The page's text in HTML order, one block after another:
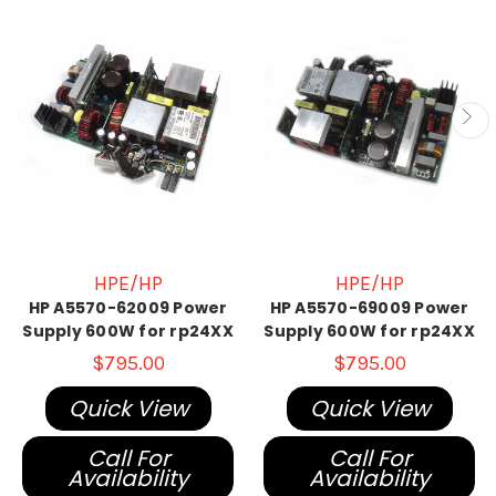
HPE/HP
HP A5570-62009 Power
Supply 600W for rp24XX
$795.00
Quick View
Call For
Availability
HPE/HP
HP A5570-69009 Power
Supply 600W for rp24XX
$795.00
Quick View
Call For
Availability